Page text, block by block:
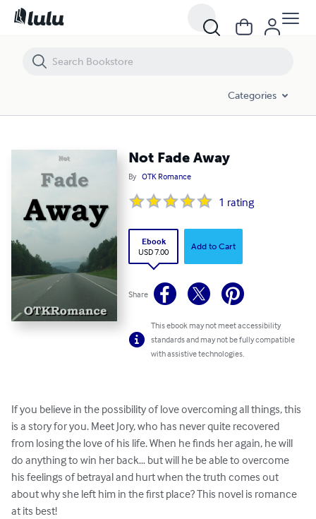
Categories
Not Fade Away
By OTK Romance
1 rating
Ebook
USD 7.00
Add to Cart
Share
This ebook may not meet accessibility
standards and may not be fully compatible
with assistive technologies.
If you believe in the possibility of love overcoming all things, this
is a story for you. Meet Jory, who has never quite recovered
from losing the love of his life. When he finds her again, he will
do anything to win her back… but will he be able to overcome
his feelings of betrayal and hurt when the truth comes out
about why she left him in the first place? This novel is romance
at its best!
Not Fade Away